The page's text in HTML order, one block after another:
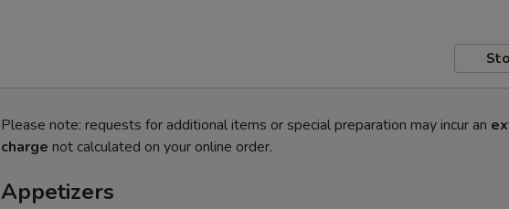
Please note: requests for additional items or special preparation may incur an
charge not calculated on your online order.
Appetizers